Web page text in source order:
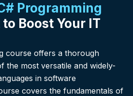
Programming
Boost Your IT
course offers a thorough
the most versatile and widely-
in software
covers the fundamentals of